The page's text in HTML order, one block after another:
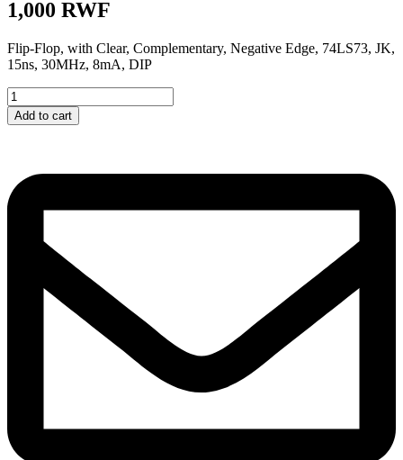
1,000 RWF
Flip-Flop, with Clear, Complementary, Negative Edge, 74LS73, JK,
15ns, 30MHz, 8mA, DIP
SN74LS73AN
quantity
Add to cart